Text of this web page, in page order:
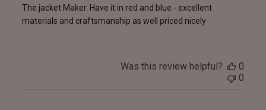
The jacket Maker. Have it in red and blue - excellent
materials and craftsmanship as well priced nicely
Was this review helpful?
0
0